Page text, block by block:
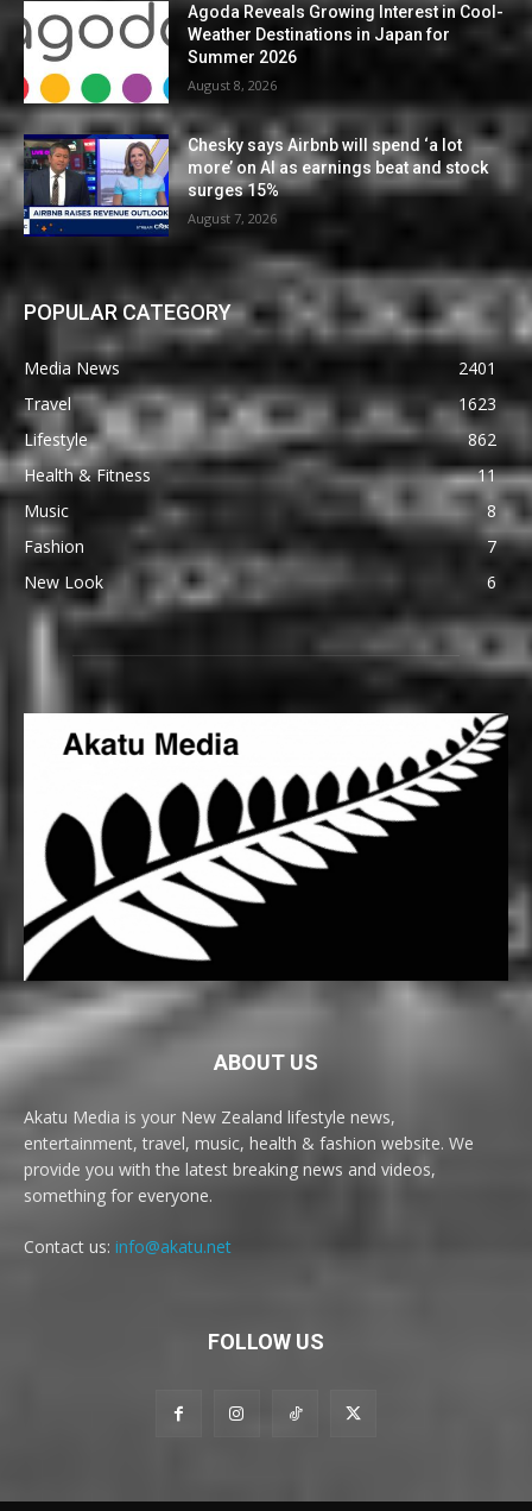
Agoda Reveals Growing Interest in Cool-
Weather Destinations in Japan for
Summer 2026
August 8, 2026
Chesky says Airbnb will spend ‘a lot
more’ on AI as earnings beat and stock
surges 15%
August 7, 2026
POPULAR CATEGORY
Media News
2401
Travel
1623
Lifestyle
862
Health & Fitness
11
Music
8
Fashion
7
New Look
6
ABOUT US
Akatu Media is your New Zealand lifestyle news,
entertainment, travel, music, health & fashion website. We
provide you with the latest breaking news and videos,
something for everyone.
Contact us: info@akatu.net
FOLLOW US